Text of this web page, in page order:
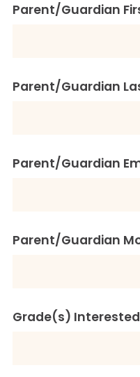
Parent/Guardian
Parent/Guardian
Parent/Guardian
Parent/Guardian
Grade(s)